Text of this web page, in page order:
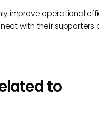
improve operational
with their supporters
to